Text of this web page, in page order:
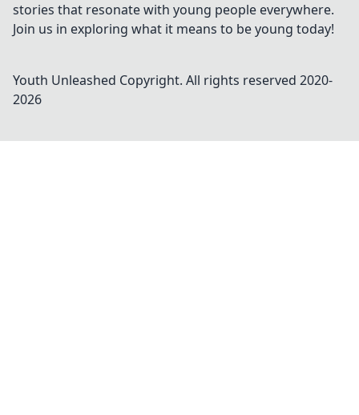
stories that resonate with young people everywhere.
Join us in exploring what it means to be young today!
Youth Unleashed Copyright. All rights reserved 2020-
2026